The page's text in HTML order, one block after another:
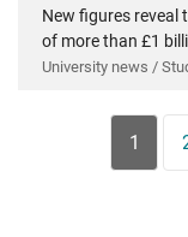
New figures
of more than £1
University news /
1